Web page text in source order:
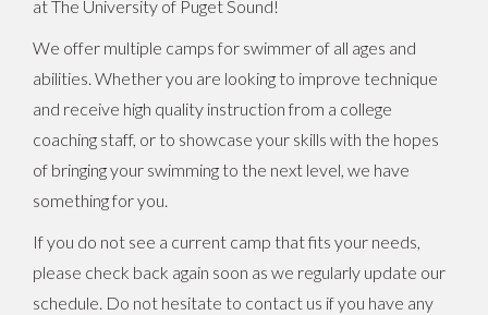
at The University of Puget Sound!
We offer multiple camps for swimmer of all ages and
abilities. Whether you are looking to improve technique
and receive high quality instruction from a college
coaching staff, or to showcase your skills with the hopes
of bringing your swimming to the next level, we have
something for you.
If you do not see a current camp that fits your needs,
please check back again soon as we regularly update our
schedule. Do not hesitate to contact us if you have any